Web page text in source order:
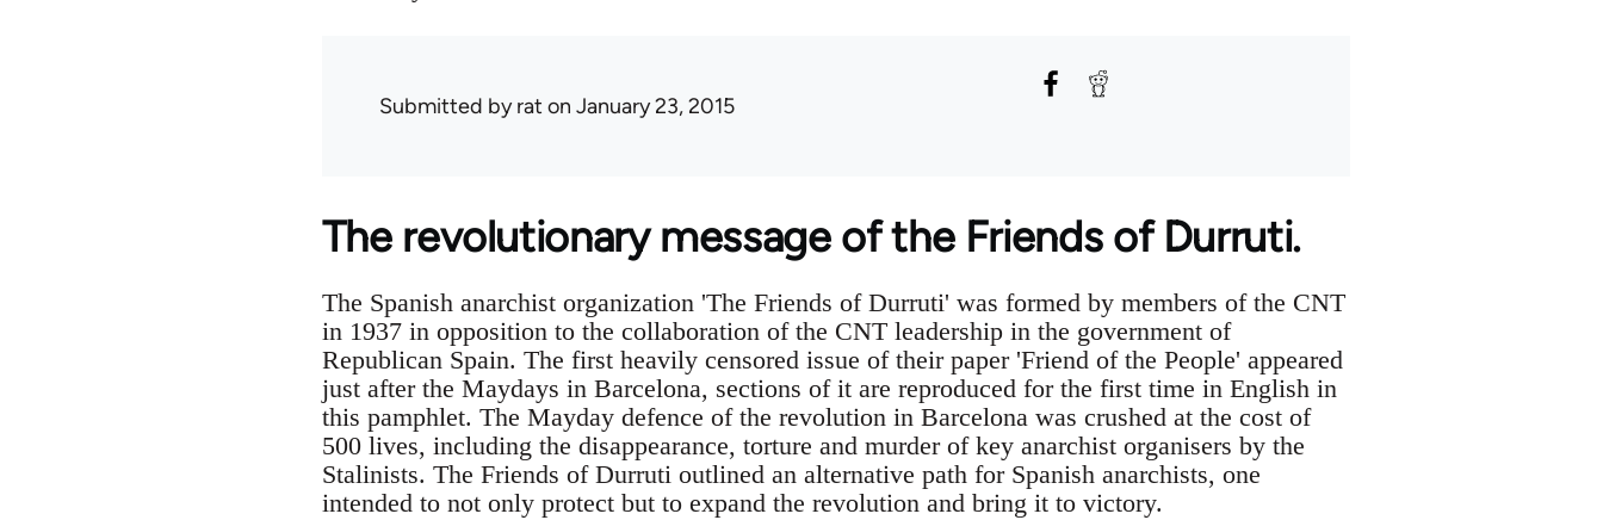
Submitted byrat on January 23, 2015
The revolutionary message of the Friends of Durruti.
The Spanish anarchist organization 'The Friends of Durruti' was formed by members of the CNT
in 1937 in opposition to the collaboration of the CNT leadership in the government of
Republican Spain. The first heavily censored issue of their paper 'Friend of the People' appeared
just after the Maydays in Barcelona, sections of it are reproduced for the first time in English in
this pamphlet. The Mayday defence of the revolution in Barcelona was crushed at the cost of
500 lives, including the disappearance, torture and murder of key anarchist organisers by the
Stalinists. The Friends of Durruti outlined an alternative path for Spanish anarchists, one
intended to not only protect but to expand the revolution and bring it to victory.